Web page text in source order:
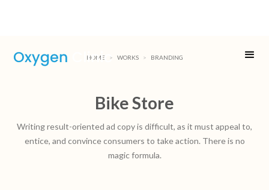
HOME > WORKS > BRANDING
Bike Store
Writing result-oriented ad copy is difficult, as it must appeal to,
entice, and convince consumers to take action. There is no
magic formula.